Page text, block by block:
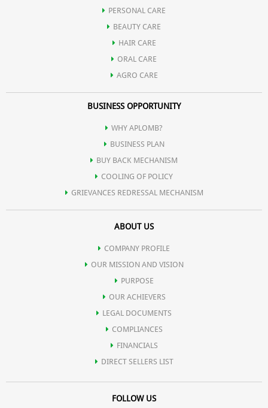
PERSONAL CARE
BEAUTY CARE
HAIR CARE
ORAL CARE
AGRO CARE
BUSINESS OPPORTUNITY
WHY APLOMB?
BUSINESS PLAN
BUY BACK MECHANISM
COOLING OF POLICY
GRIEVANCES REDRESSAL MECHANISM
ABOUT US
COMPANY PROFILE
OUR MISSION AND VISION
PURPOSE
OUR ACHIEVERS
LEGAL DOCUMENTS
COMPLIANCES
FINANCIALS
DIRECT SELLERS LIST
FOLLOW US